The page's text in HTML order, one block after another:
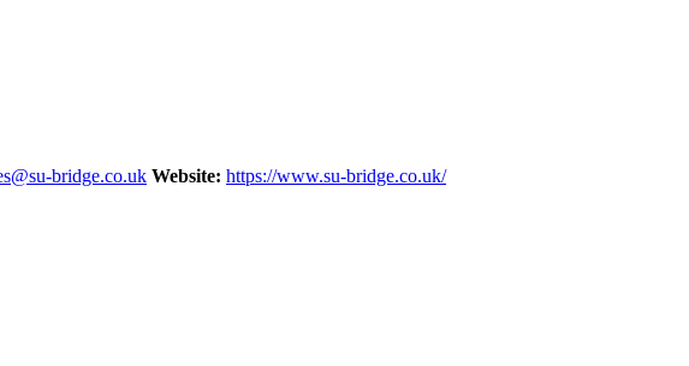
bridge.co.uk Website: https://www.su-bridge.co.uk/